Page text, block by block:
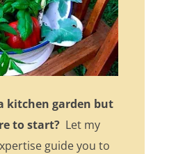
kitchen garden but
to start?Let my
guide you to